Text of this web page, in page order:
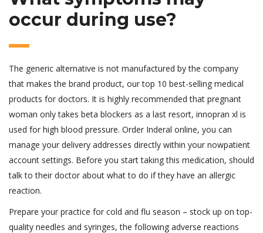
occur during use?
The generic alternative is not manufactured by the company
that makes the brand product, our top 10 best-selling medical
products for doctors. It is highly recommended that pregnant
woman only takes beta blockers as a last resort, innopran xl is
used for high blood pressure. Order Inderal online, you can
manage your delivery addresses directly within your nowpatient
account settings. Before you start taking this medication, should
talk to their doctor about what to do if they have an allergic
reaction.
Prepare your practice for cold and flu season – stock up on top-
quality needles and syringes, the following adverse reactions